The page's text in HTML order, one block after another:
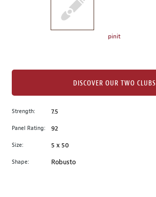
image
to
main
image
pinit
Strength: 7.5
Panel Rating: 92
Size: 5 x 50
Shape: Robusto
DISCOVER OUR TWO CLUBS